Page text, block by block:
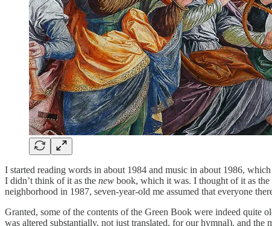
I started reading words in about 1984 and music in about 1986,
I didn’t think of it as the new book, which it was. I thought of it as the
neighborhood in 1987, seven-year-old me assumed that everyone
Granted, some of the contents of the Green Book were indeed quite
was altered substantially, not just translated, for our hymnal), and